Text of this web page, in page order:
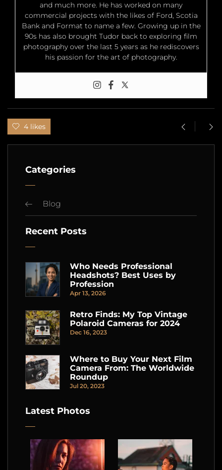
and much more. He has worked on many
commercial projects with the likes of Ford, Scotia
Bank and Format to name a few. Growing up in the
90s has also brought Tudor back to exploring film
photography over the last 5 years as he rediscovers
his passion for the art of photography.
4 likes
Categories
Blog
Recent Posts
Who Needs Professional
Headshots? Best Uses by
Profession
Apr 13, 2026
Retro Finds: My Top Vintage
Polaroid Cameras for 2024
Dec 16, 2023
Where to Buy Your Next Film
Camera From: The Worldwide
Roundup
Jul 20, 2023
Latest Photos